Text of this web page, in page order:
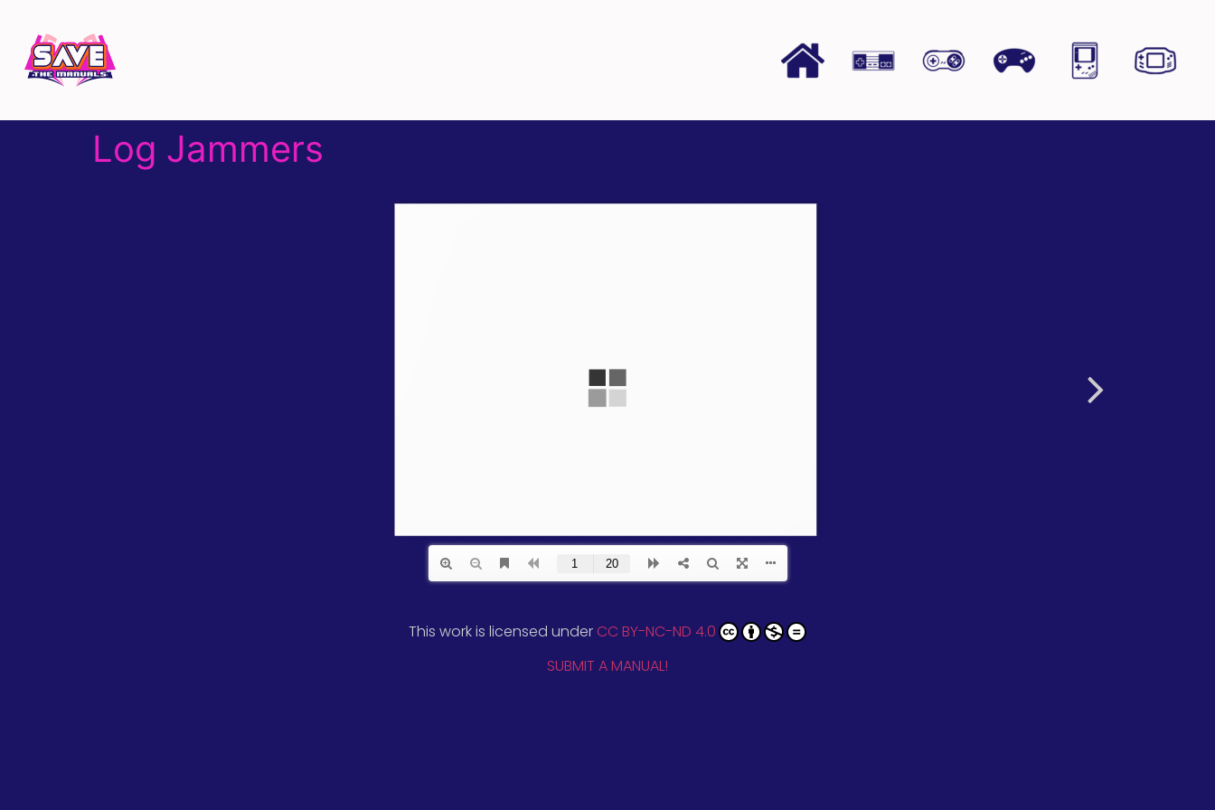
Log Jammers
This work is licensed under CC BY-NC-ND 4.0
SUBMIT A MANUAL!